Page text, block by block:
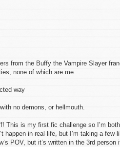
from the Buffy the Vampire Slayer
none of which are me.
way
no demons, or hellmouth.
This is my first fic challenge so I’m
happen in real life, but I’m taking a few
POV, but it’s written in the 3rd person